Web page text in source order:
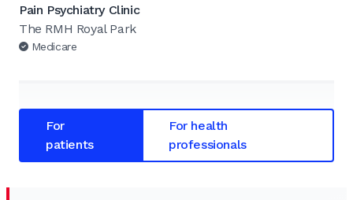
Pain Psychiatry Clinic
The RMH Royal Park
Medicare
For
patients
For health
professionals